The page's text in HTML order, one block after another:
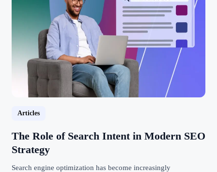
Articles
The Role of Search Intent in Modern SEO
Strategy
Search engine optimization has become increasingly